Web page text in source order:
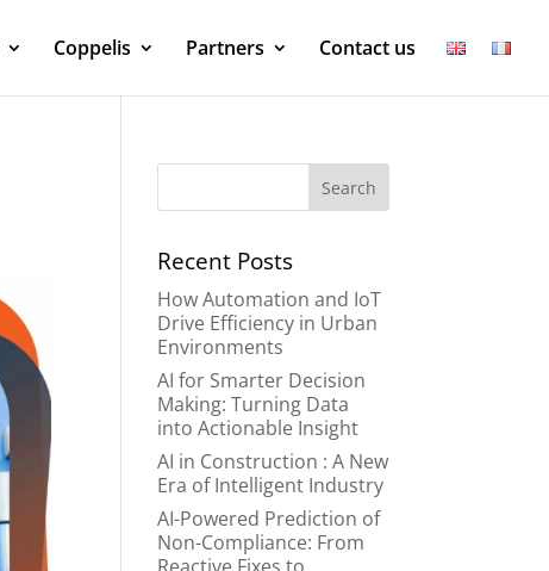
Coppelis Partners Contact us
Recent Posts
How Automation and IoT
Drive Efficiency in Urban
Environments
AI for Smarter Decision
Making: Turning Data
into Actionable Insight
AI in Construction : A New
Era of Intelligent Industry
AI-Powered Prediction of
Non-Compliance: From